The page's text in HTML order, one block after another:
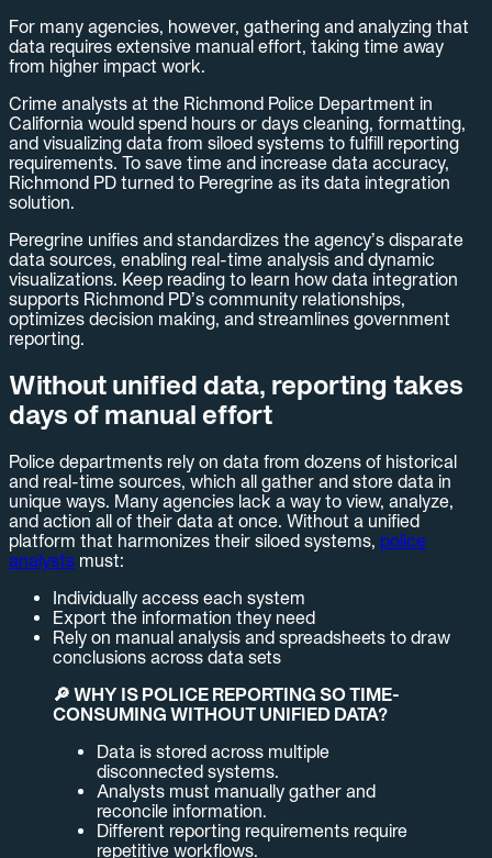
For many agencies, however, gathering and analyzing that
data requires extensive manual effort, taking time away
from higher impact work.
Crime analysts at the Richmond Police Department in
California would spend hours or days cleaning, formatting,
and visualizing data from siloed systems to fulfill reporting
requirements. To save time and increase data accuracy,
Richmond PD turned to Peregrine as its data integration
solution.
Peregrine unifies and standardizes the agency’s disparate
data sources, enabling real-time analysis and dynamic
visualizations. Keep reading to learn how data integration
supports Richmond PD’s community relationships,
optimizes decision making, and streamlines government
reporting.
Without unified data, reporting takes
days of manual effort
Police departments rely on data from dozens of historical
and real-time sources, which all gather and store data in
unique ways. Many agencies lack a way to view, analyze,
and action all of their data at once. Without a unified
platform that harmonizes their siloed systems, police
analysts must:
Individually access each system
Export the information they need
Rely on manual analysis and spreadsheets to draw
conclusions across data sets
🔎 WHY IS POLICE REPORTING SO TIME-
CONSUMING WITHOUT UNIFIED DATA?
Data is stored across multiple
disconnected systems.
Analysts must manually gather and
reconcile information.
Different reporting requirements require
repetitive workflows.